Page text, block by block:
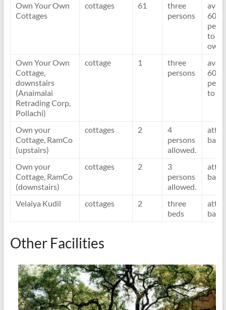
Own Your Own
Cottages
cottages 61
three
persons
60
per
to
Own Your Own
Cottage,
downstairs
(Anaimalai
Retrading Corp,
Pollachi)
cottage 1
three
persons
60
per
to
Own your
Cottage, RamCo
(upstairs)
cottages 2
4
persons
allowed.
bath
Own your
Cottage, RamCo
(downstairs)
cottages 2
3
persons
allowed.
bath
Velaiya Kudil cottages 2
three
beds
bath
Other Facilities